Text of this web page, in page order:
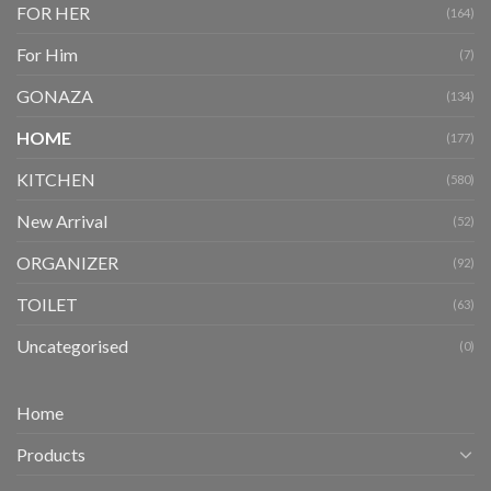
FOR HER (164)
For Him (7)
GONAZA (134)
HOME (177)
KITCHEN (580)
New Arrival (52)
ORGANIZER (92)
TOILET (63)
Uncategorised (0)
Home
Products